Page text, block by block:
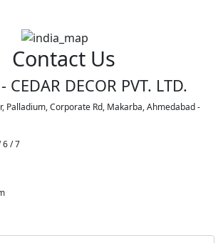
Contact Us
DECOR PVT. LTD.
Palladium, Corporate Rd, Makarba, Ahmedabad -
6 / 7